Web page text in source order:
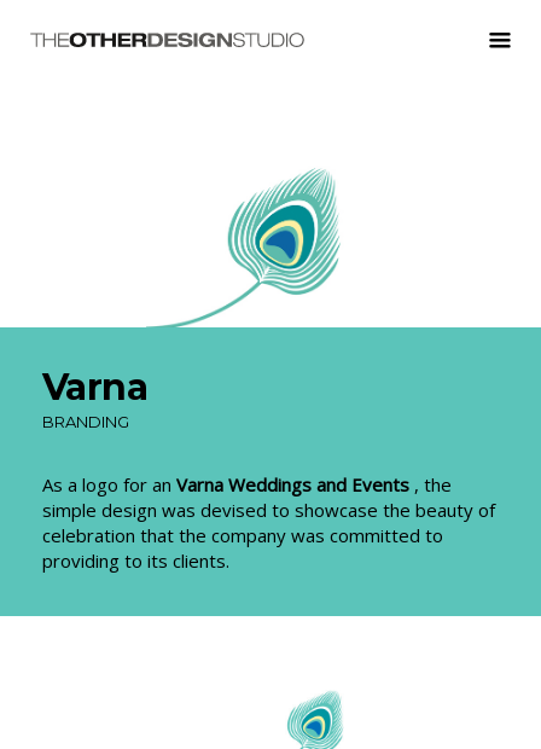
Varna
BRANDING
As a logo for an Varna Weddings and Events , the
simple design was devised to showcase the beauty of
celebration that the company was committed to
providing to its clients.